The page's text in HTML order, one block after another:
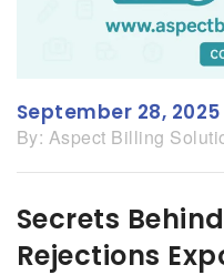
September 28, 2025
By: Aspect Billing
Secrets
Rejections